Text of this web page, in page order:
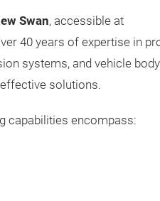
Swan, accessible at
40 years of expertise in
systems, and vehicle
solutions.
capabilities encompass: